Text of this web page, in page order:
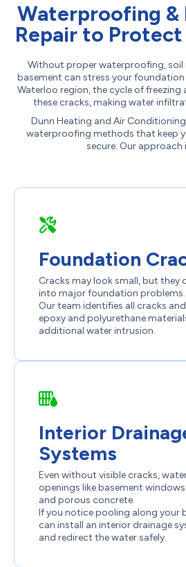
Waterproofing &
Repair to Protect
Without proper waterproofing, soil
basement can stress your foundation
Waterloo region, the cycle of
these cracks, making water
Dunn Heating and Air
waterproofing methods that keep
secure. Our approach
Foundation
Cracks may look small, but they
into major foundation problems.
Our team identifies all cracks
epoxy and polyurethane
additional water intrusion.
Interior
Systems
Even without visible cracks,
openings like basement
and porous concrete.
If you notice pooling along your
can install an interior drainage
and redirect the water safely.